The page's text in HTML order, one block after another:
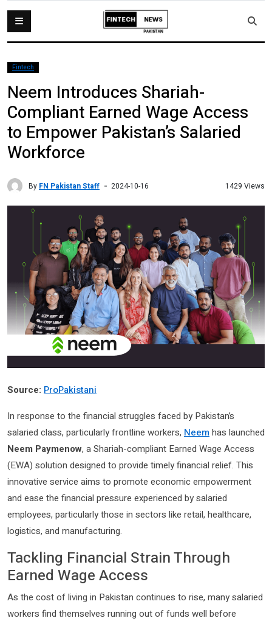
Fintech
Neem Introduces Shariah-
Compliant Earned Wage Access
to Empower Pakistan’s Salaried
Workforce
By FN Pakistan Staff 2024-10-16 1429 Views
Source: ProPakistani
In response to the financial struggles faced by Pakistan’s
salaried class, particularly frontline workers, Neem has launched
Neem Paymenow, a Shariah-compliant Earned Wage Access
(EWA) solution designed to provide timely financial relief. This
innovative service aims to promote economic empowerment
and ease the financial pressure experienced by salaried
employees, particularly those in sectors like retail, healthcare,
logistics, and manufacturing.
Tackling Financial Strain Through
Earned Wage Access
As the cost of living in Pakistan continues to rise, many salaried
workers find themselves running out of funds well before